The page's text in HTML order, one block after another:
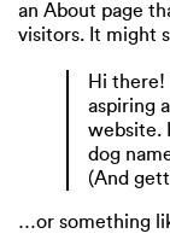
an About page
visitors. It might
Hi there!
aspiring
website.
dog
(And
…or something